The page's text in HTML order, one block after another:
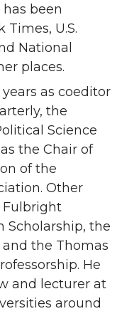
been
U.S.
National
places.
as coeditor
the
Science
the Chair of
of the
Other
Scholarship, the
the Thomas
He
and lecturer at
around